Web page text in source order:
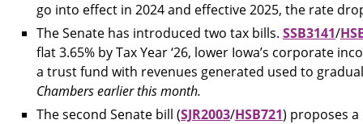
go into effect in 2024 and effective 2025, the rate
The Senate has introduced two tax bills. SSB3141/
flat 3.65% by Tax Year ‘26, lower Iowa’s corporate
a trust fund with revenues generated used to
Chambers earlier this month.
The second Senate bill (SJR2003/HSB721) proposes